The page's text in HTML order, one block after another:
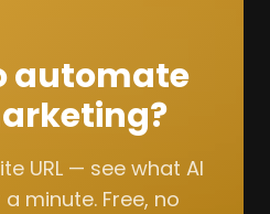
automate
URL — see what AI
minute. Free, no